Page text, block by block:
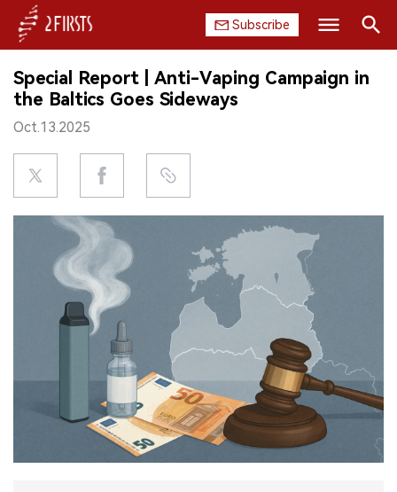
Subscribe
HOME
COMPANY
PRODUCT
REGULATION
CHINA
Search
Special Report | Anti-Vaping Campaign in
the Baltics Goes Sideways
Oct.13.2025